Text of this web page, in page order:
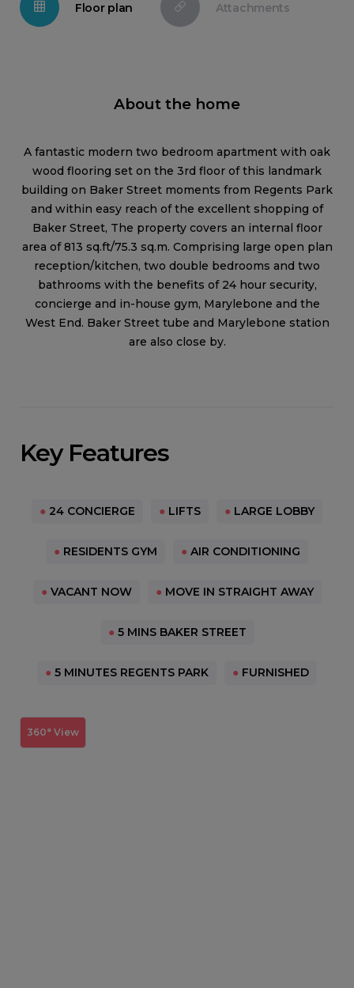
Floor plan Attachments
About the home
A fantastic modern two bedroom apartment with oak
wood flooring set on the 3rd floor of this landmark
building on Baker Street moments from Regents Park
and within easy reach of the excellent shopping of
Baker Street, The property covers an internal floor
area of 813 sq.ft/75.3 sq.m. Comprising large open plan
reception/kitchen, two double bedrooms and two
bathrooms with the benefits of 24 hour security,
concierge and in-house gym, Marylebone and the
West End. Baker Street tube and Marylebone station
are also close by.
Key Features
● 24 CONCIERGE ● LIFTS ● LARGE LOBBY
● RESIDENTS GYM ● AIR CONDITIONING
● VACANT NOW ● MOVE IN STRAIGHT AWAY
● 5 MINS BAKER STREET
● 5 MINUTES REGENTS PARK ● FURNISHED
360° View